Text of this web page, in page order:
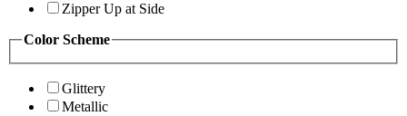
Zipper Up at Side
Color Scheme
Glittery
Metallic